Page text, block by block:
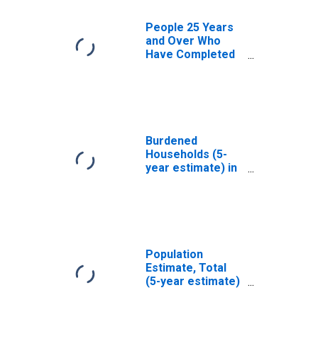
People 25 Years
and Over Who
Have Completed
Burdened
Households (5-
year estimate) in
Population
Estimate, Total
(5-year estimate)